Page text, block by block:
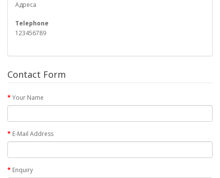
Адреса
Telephone
123456789
Contact Form
Your Name
E-Mail Address
Enquiry